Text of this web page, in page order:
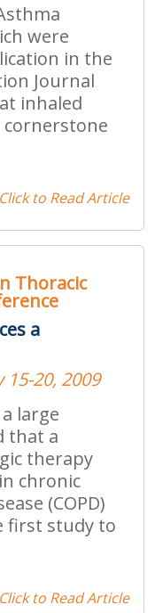
were
in the
Journal
inhaled
cornerstone
Click to Read Article
Thoracic
a
20, 2009
large
that a
therapy
chronic
(COPD)
first study to
Click to Read Article